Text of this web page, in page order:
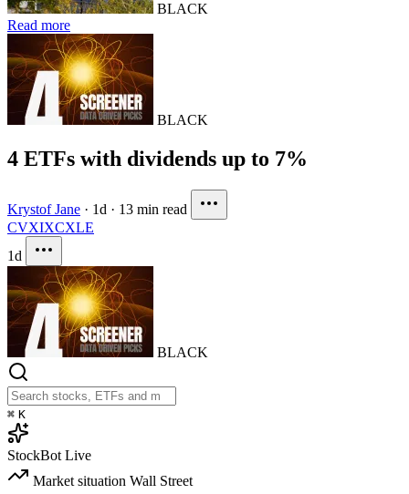
BLACK
Read more
BLACK
4 ETFs with dividends up to 7%
Krystof Jane · 1d · 13 min read
CVXIXCXLE
1d
BLACK
⌘ K
StockBot Live
Market situation Wall Street